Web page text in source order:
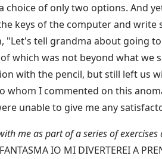
choice of only two options. And
keys of the computer and
"Let's tell grandma about going
which was not beyond what we
with the pencil, but still left us
whom I commented on this
unable to give me any
me as part of a series of
IO MI DIVERTEREI A